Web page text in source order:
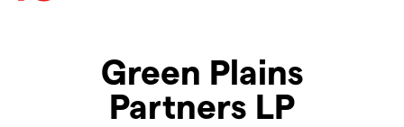
Green Plains
Partners LP